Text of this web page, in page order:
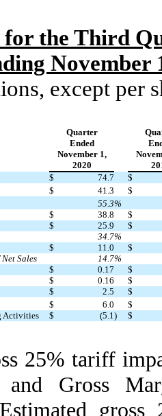
for the Third
November
except per
Quarter
Ended
November 1,
2020
$ 74.7
$
$ 41.3
$
55.3%
$ 38.8
$
$ 25.9
$
34.7%
$ 11.0
$
Sales
14.7%
$ 0.17
$
$ 0.16
$
$ 2.5
$
$ 6.0
$
Activities
$ (5.1 ) $
25% tariff
and Gross